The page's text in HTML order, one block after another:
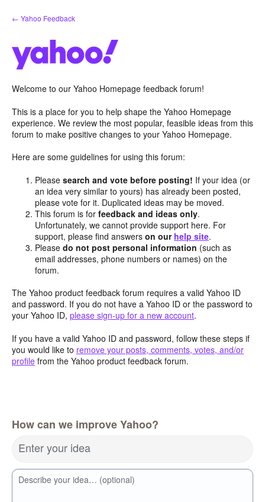
Skip
to
← Yahoo Feedback
Welcome to our Yahoo Homepage feedback forum!
This is a place for you to help shape the Yahoo Homepage
experience. We review the most popular, feasible ideas from this
forum to make positive changes to your Yahoo Homepage.
Here are some guidelines for using this forum:
Pleasesearch and vote before posting! If your idea (or
an idea very similar to yours) has already been posted,
please vote for it. Duplicated ideas may be moved.
This forum is forfeedback and ideas only.
Unfortunately, we cannot provide support here. For
support, please find answerson our help site.
Pleasedo not post personal information (such as
email addresses, phone numbers or names) on the
forum.
The Yahoo product feedback forum requires a valid Yahoo ID
and password. If you do not have a Yahoo ID or the password to
your Yahoo ID, please sign-up for a new account.
If you have a valid Yahoo ID and password, follow these steps if
you would like to remove your posts, comments, votes, and/or
profile from the Yahoo product feedback forum.
How can we improve Yahoo?
Enter your idea
Describe your idea… (optional)